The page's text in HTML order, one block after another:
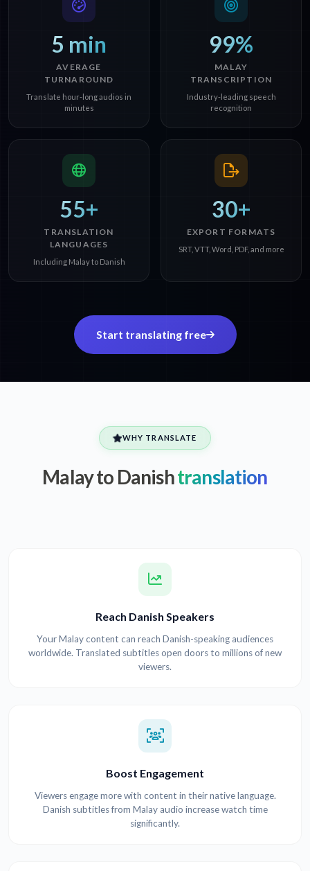
5 min
AVERAGE
TURNAROUND
Translate hour-long audios in
minutes
99%
MALAY
TRANSCRIPTION
Industry-leading speech
recognition
55+
TRANSLATION
LANGUAGES
Including Malay to Danish
30+
EXPORT FORMATS
SRT, VTT, Word, PDF, and more
Start translating free
WHY TRANSLATE
Malay to Danishtranslation
Reach Danish Speakers
Your Malay content can reach Danish-speaking audiences
worldwide. Translated subtitles open doors to millions of new
viewers.
Boost Engagement
Viewers engage more with content in their native language.
Danish subtitles from Malay audio increase watch time
significantly.